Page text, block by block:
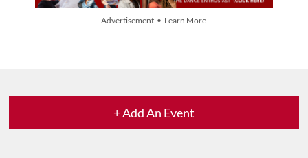
Advertisement • Learn More
+ Add An Event